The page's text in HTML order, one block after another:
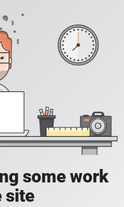
some work
site